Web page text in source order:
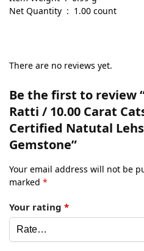
Net Quantity ‏ : ‎ 1.00 count
There are no reviews yet.
Be the first to review
Ratti / 10.00 Carat
Certified Natutal
Gemstone”
Your email address will not be
marked *
Your rating *